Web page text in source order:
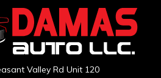
Valley Rd Unit 120